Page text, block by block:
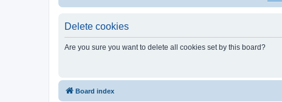
Delete cookies
Are you sure you want to delete all cookies set by this board?
Board index